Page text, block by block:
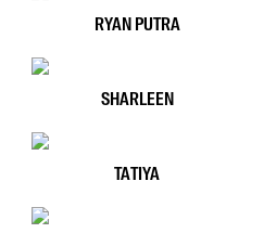
RYAN PUTRA
SHARLEEN
TATIYA